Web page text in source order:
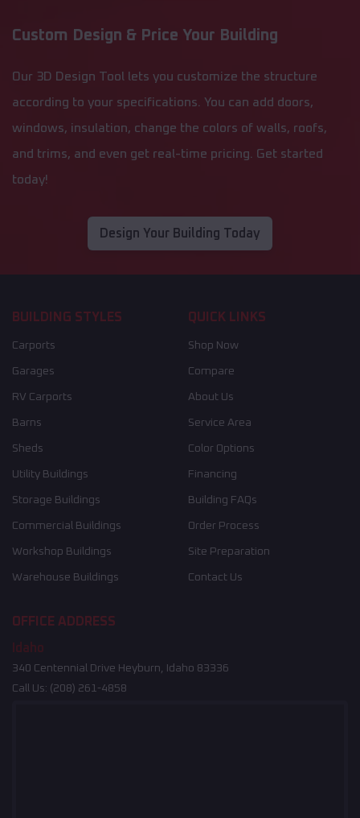
Custom Design & Price Your Building
Our 3D Design Tool lets you customize the structure
according to your specifications. You can add doors,
windows, insulation, change the colors of walls, roofs,
and trims, and even get real-time pricing. Get started
today!
Design Your Building Today
BUILDING STYLES
Carports
Garages
RV Carports
Barns
Sheds
Utility Buildings
Storage Buildings
Commercial Buildings
Workshop Buildings
Warehouse Buildings
QUICK LINKS
Shop Now
Compare
About Us
Service Area
Color Options
Financing
Building FAQs
Order Process
Site Preparation
Contact Us
OFFICE ADDRESS
Idaho
340 Centennial Drive Heyburn, Idaho 83336
Call Us: (208) 261-4858